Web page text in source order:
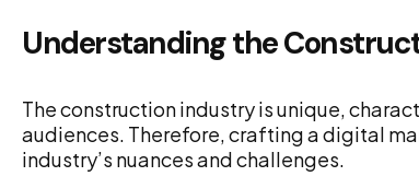
Understanding the
The construction industry is unique,
audiences. Therefore, crafting a digital
industry’s nuances and challenges.